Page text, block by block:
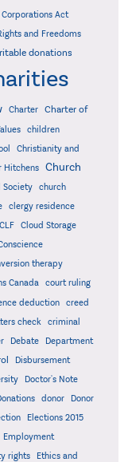
Act
and Freedoms
donations
Charter
Charter of
children
Christianity and
Hitchens Church
Society
church
clergy residence
CLF
Cloud Storage
therapy
Canada
court ruling
deduction
creed
check
criminal
Debate
Department
Disbursement
Doctor's Note
donor
Donor
Elections 2015
Employment
rights
Ethics and